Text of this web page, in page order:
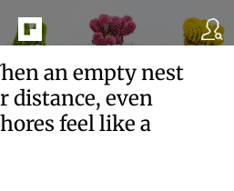
an empty nest
distance, even
feel like a